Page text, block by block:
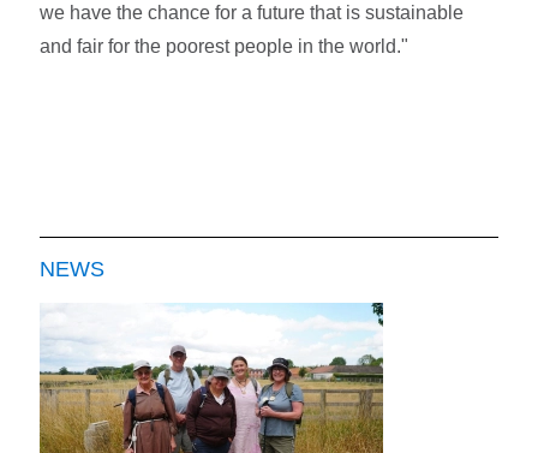
we have the chance for a future that is sustainable
and fair for the poorest people in the world."
NEWS